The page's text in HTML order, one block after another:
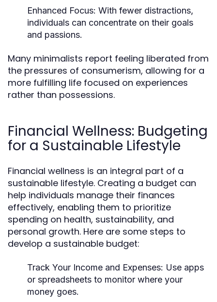
Enhanced Focus: With fewer distractions,
individuals can concentrate on their goals
and passions.
Many minimalists report feeling liberated from
the pressures of consumerism, allowing for a
more fulfilling life focused on experiences
rather than possessions.
Financial Wellness: Budgeting
for a Sustainable Lifestyle
Financial wellness is an integral part of a
sustainable lifestyle. Creating a budget can
help individuals manage their finances
effectively, enabling them to prioritize
spending on health, sustainability, and
personal growth. Here are some steps to
develop a sustainable budget:
Track Your Income and Expenses: Use apps
or spreadsheets to monitor where your
money goes.